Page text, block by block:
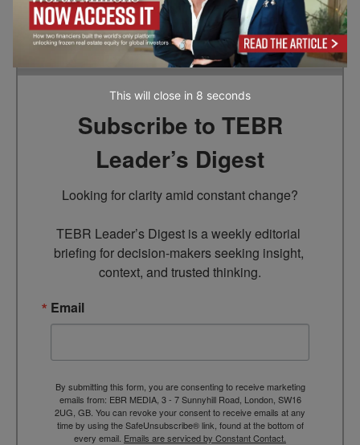
the information provided in this article.
Subscribe to TEBR
Leader’s Digest
Looking for clarity amid constant change?
TEBR Leader’s Digest is a weekly editorial
briefing for decision-makers seeking insight,
context, and trusted thinking.
Email
By submitting this form, you are consenting to receive marketing
emails from: EBR MEDIA, 3 - 7 Sunnyhill Road, London, SW16
2UG, GB. You can revoke your consent to receive emails at any
time by using the SafeUnsubscribe® link, found at the bottom of
every email. Emails are serviced by Constant Contact.
This will close in 7 seconds